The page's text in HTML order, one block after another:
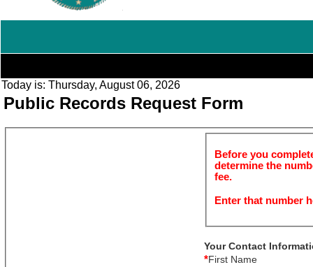
Today is: Thursday, August 06, 2026
Public Records Request Form
Before you
determine the
fee.
Enter that number
Your Contact
*First Name